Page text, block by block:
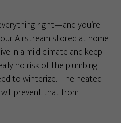
right—and you’re
Airstream stored at home
in a mild climate and keep
no risk of the plumbing
to winterize. The heated
prevent that from